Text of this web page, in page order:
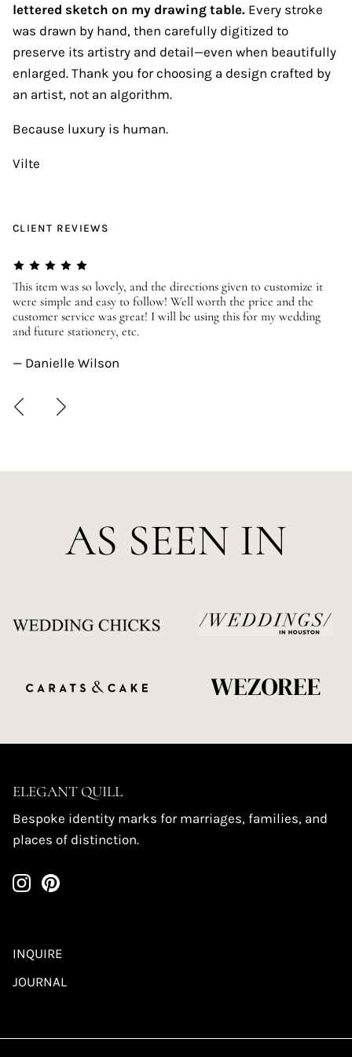
lettered sketch on my drawing table. Every stroke
was drawn by hand, then carefully digitized to
preserve its artistry and detail—even when beautifully
enlarged. Thank you for choosing a design crafted by
an artist, not an algorithm.
Because luxury is human.
Vilte
CLIENT REVIEWS
This item was so lovely, and the directions given to customize it
were simple and easy to follow! Well worth the price and the
customer service was great! I will be using this for my wedding
and future stationery, etc.
— Danielle Wilson
AS SEEN IN
ELEGANT QUILL
Bespoke identity marks for marriages, families, and
places of distinction.
INQUIRE
JOURNAL